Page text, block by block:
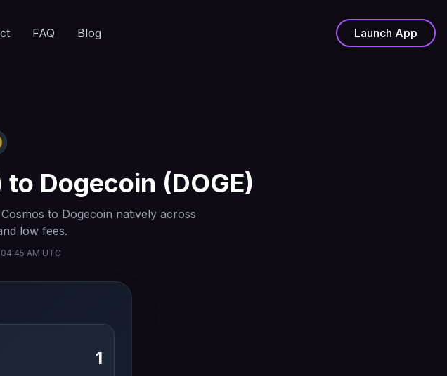
FAQ Blog Launch App
to Dogecoin (DOGE)
Cosmos to Dogecoin natively across
low fees.
AM UTC